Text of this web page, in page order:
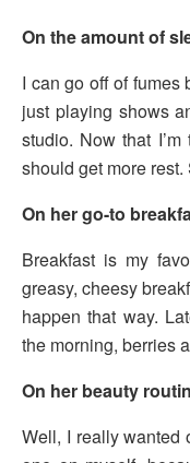
On the amount of
I can go off of fumes
just playing shows
studio. Now that
should get more
On her go-to
Breakfast is my
greasy, cheesy
happen that way.
the morning, berries
On her beauty
Well, I really wanted